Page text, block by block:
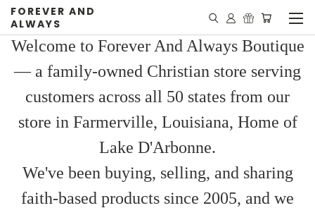
FOREVER AND
ALWAYS
Welcome to Forever And Always Boutique
— a family-owned Christian store serving
customers across all 50 states from our
store in Farmerville, Louisiana, Home of
Lake D'Arbonne.
We've been buying, selling, and sharing
faith-based products since 2005, and we